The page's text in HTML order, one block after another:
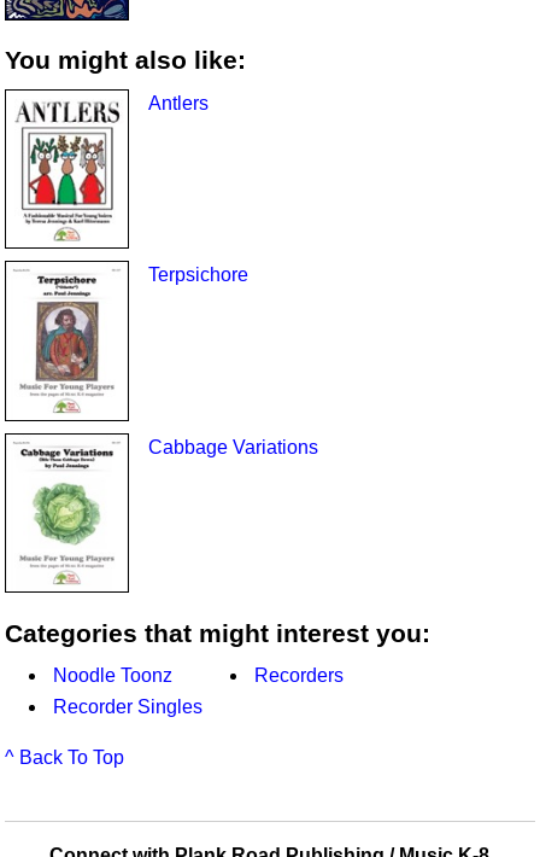
You might also like:
Antlers
Terpsichore
Cabbage Variations
Categories that might interest you:
Noodle Toonz
Recorders
Recorder Singles
^ Back To Top